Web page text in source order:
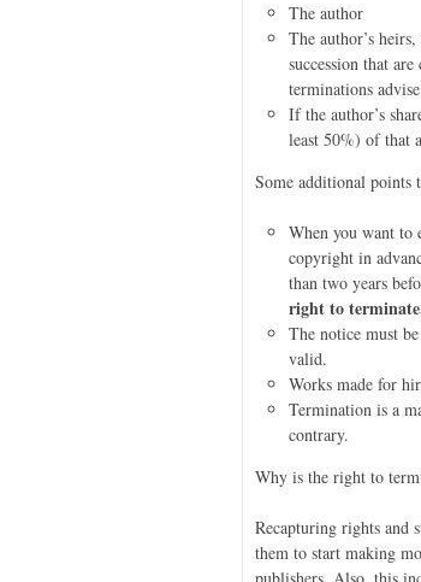
The author
The author’s
succession that
terminations
If the author’s
least 50%) of that
Some additional points
When you want to
copyright in
than two years
right to
The notice must
valid.
Works made for
Termination is a
contrary.
Why is the right to
Recapturing rights and
them to start making